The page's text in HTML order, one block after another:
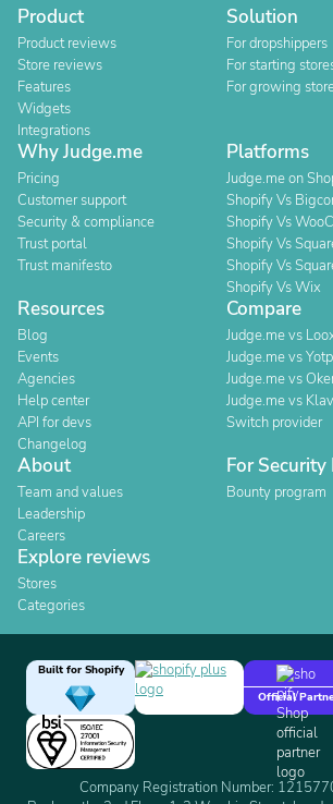
Product
Product reviews
Store reviews
Features
Widgets
Integrations
Solution
For dropshippers
For starting
For growing
Why Judge.me
Pricing
Customer support
Security & compliance
Trust portal
Trust manifesto
Platforms
Judge.me on
Shopify Vs
Shopify Vs
Shopify Vs
Shopify Vs
Shopify Vs Wix
Resources
Blog
Events
Agencies
Help center
API for devs
Changelog
Compare
Judge.me vs
Judge.me vs
Judge.me vs
Judge.me vs
Switch provider
About
Team and values
Leadership
Careers
For Security
Bounty program
Explore reviews
Stores
Categories
Built for Shopify
Official
Company Registration Number: